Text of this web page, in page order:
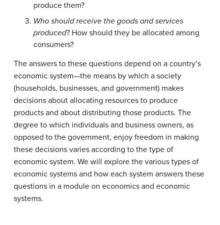
produce them?
Who should receive the goods and services
produced? How should they be allocated among
consumers?
The answers to these questions depend on a country’s
economic system—the means by which a society
(households, businesses, and government) makes
decisions about allocating resources to produce
products and about distributing those products. The
degree to which individuals and business owners, as
opposed to the government, enjoy freedom in making
these decisions varies according to the type of
economic system. We will explore the various types of
economic systems and how each system answers these
questions in a module on economics and economic
systems.